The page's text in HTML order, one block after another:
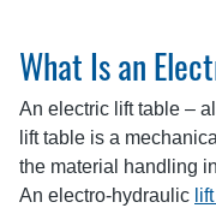
What Is an
An electric lift table –
lift table is a
the material handling
An electro-hydraulic